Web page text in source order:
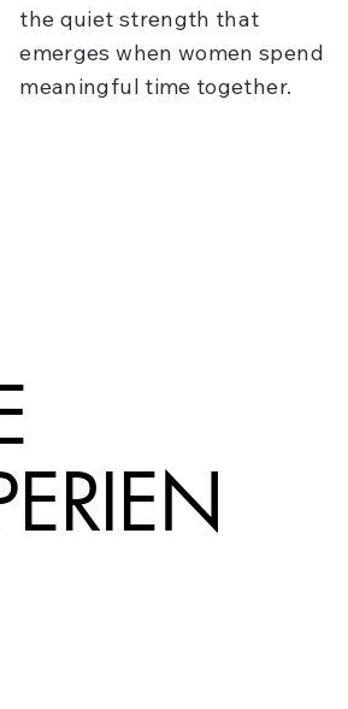
the quiet strength that
emerges when women spend
meaningful time together.